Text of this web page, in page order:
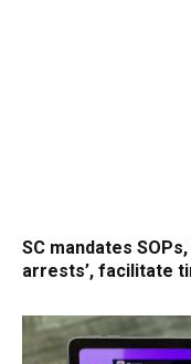
SC mandates
arrests’, facilitate